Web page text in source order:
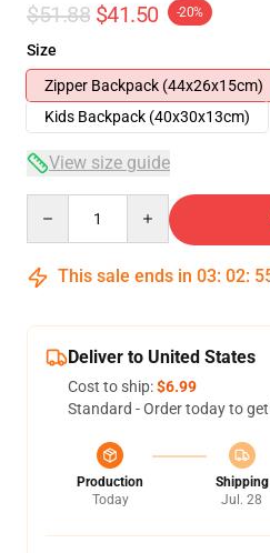
$51.88 $41.50 -20%
Size
Zipper Backpack (44x26x15cm)
Kids Backpack (40x30x13cm)
View size guide
This sale ends in 03: 02:
Deliver to United States
Cost to ship:$6.99
Standard - Order today to
Production
Today
Shipping
Jul. 28